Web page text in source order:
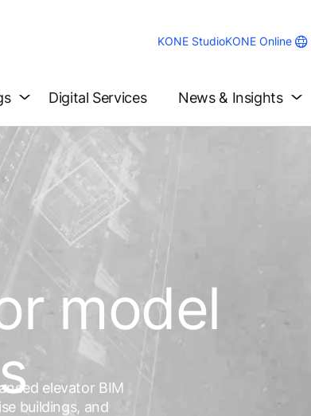
KONE StudioKONE Online
Digital Services News & Insights
model
elevator BIM
buildings, and